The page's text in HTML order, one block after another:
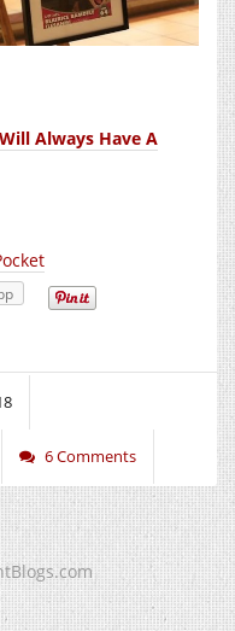
Always Have A
6 Comments